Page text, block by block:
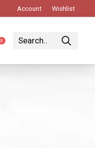
Account Wishlist
0items